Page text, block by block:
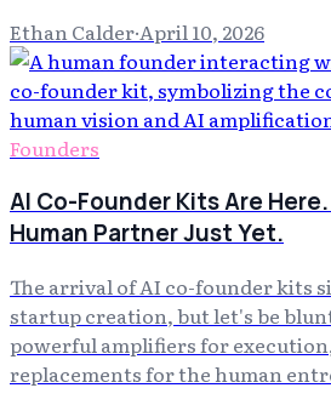
Ethan Calder·April 10, 2026
Founders
AI Co-Founder Kits Are
Human Partner Just Yet.
The arrival of AI co-founder kits
startup creation, but let's be
powerful amplifiers for
replacements for the human